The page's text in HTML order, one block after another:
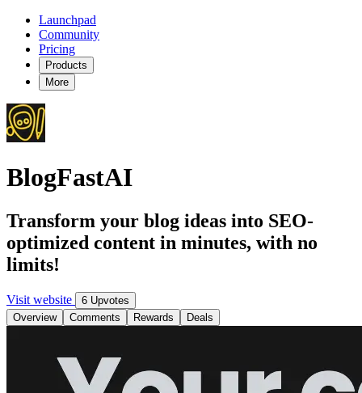
Launchpad
Community
Pricing
Products
More
BlogFastAI
Transform your blog ideas into SEO-
optimized content in minutes, with no
limits!
Visit website
6 Upvotes
Overview
Comments Rewards Deals